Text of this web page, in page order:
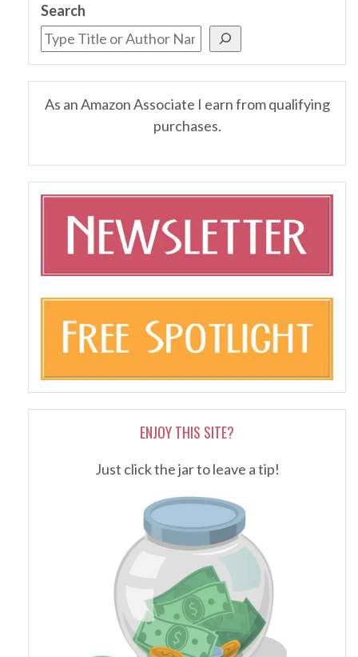
Search
As an Amazon Associate I earn from qualifying
purchases.
ENJOY THIS SITE?
Just click the jar to leave a tip!